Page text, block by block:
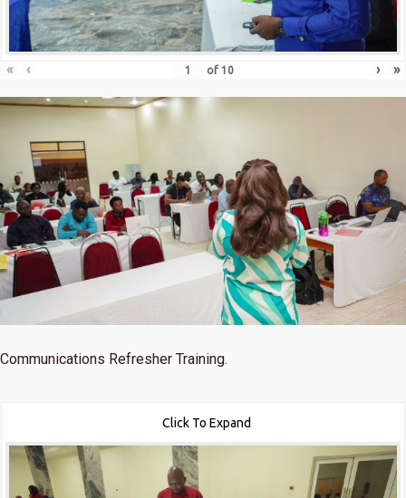
« ‹ of 10 › »
Communications Refresher Training.
Click To Expand